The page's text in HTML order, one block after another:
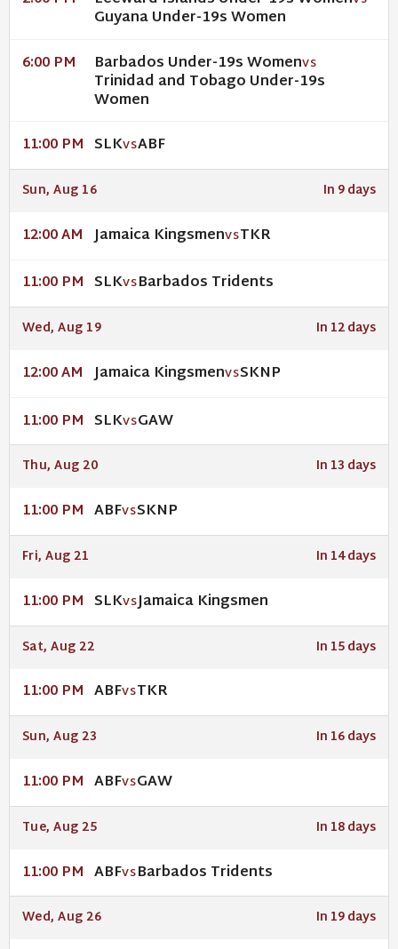
Guyana Under-19s Women
6:00 PM Barbados Under-19s WomenVS
Trinidad and Tobago Under-19s
Women
11:00 PM SLKVSABF
Sun, Aug 16 In 9 days
12:00 AM Jamaica KingsmenVSTKR
11:00 PM SLKVSBarbados Tridents
Wed, Aug 19 In 12 days
12:00 AM Jamaica KingsmenVSSKNP
11:00 PM SLKVSGAW
Thu, Aug 20 In 13 days
11:00 PM ABFVSSKNP
Fri, Aug 21 In 14 days
11:00 PM SLKVSJamaica Kingsmen
Sat, Aug 22 In 15 days
11:00 PM ABFVSTKR
Sun, Aug 23 In 16 days
11:00 PM ABFVSGAW
Tue, Aug 25 In 18 days
11:00 PM ABFVSBarbados Tridents
Wed, Aug 26 In 19 days